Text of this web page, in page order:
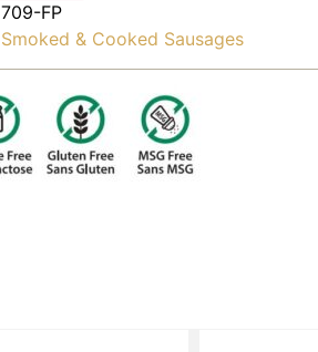
709-FP
Smoked & Cooked Sausages